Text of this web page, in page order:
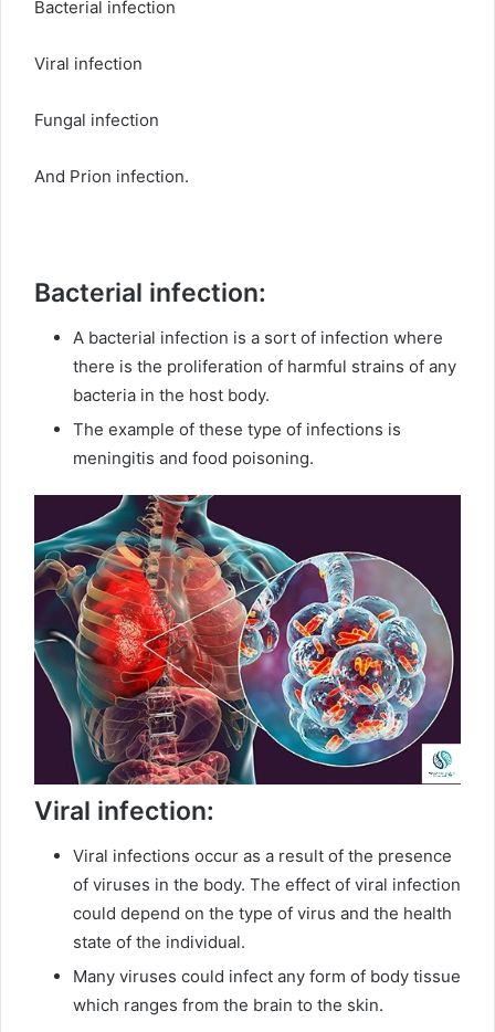
Bacterial infection
Viral infection
Fungal infection
And Prion infection.
Bacterial infection:
A bacterial infection is a sort of infection where
there is the proliferation of harmful strains of any
bacteria in the host body.
The example of these type of infections is
meningitis and food poisoning.
Viral infection:
Viral infections occur as a result of the presence
of viruses in the body. The effect of viral infection
could depend on the type of virus and the health
state of the individual.
Many viruses could infect any form of body tissue
which ranges from the brain to the skin.